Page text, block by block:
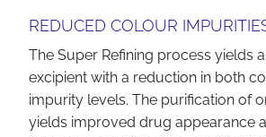
REDUCED COLOUR
The Super Refining process yields
excipient with a reduction in both
impurity levels. The purification of
yields improved drug appearance